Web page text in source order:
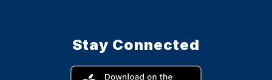
Stay Connected